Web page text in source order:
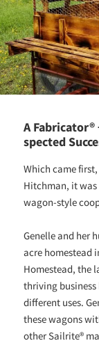
A Fabricator®
spected
Which came
Hitchman, it
wagon-style
Genelle and her
acre homestead
Homestead, the
thriving
different uses.
these wagons
other Sailrite®